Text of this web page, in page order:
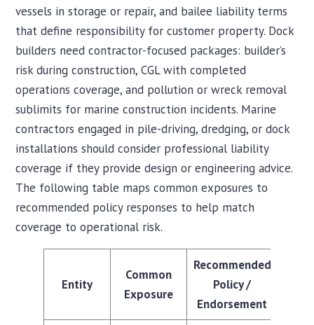
vessels in storage or repair, and bailee liability terms
that define responsibility for customer property. Dock
builders need contractor-focused packages: builder’s
risk during construction, CGL with completed
operations coverage, and pollution or wreck removal
sublimits for marine construction incidents. Marine
contractors engaged in pile-driving, dredging, or dock
installations should consider professional liability
coverage if they provide design or engineering advice.
The following table maps common exposures to
recommended policy responses to help match
coverage to operational risk.
Entity
Common
Exposure
Recommended
Policy /
Endorsement